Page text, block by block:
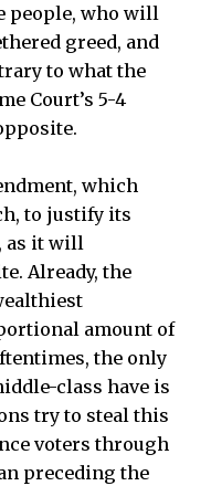
people, who will
greed, and
to what the
Court’s 5-4
which
to justify its
as it will
Already, the
amount of
the only
class have is
try to steal this
voters through
preceding the